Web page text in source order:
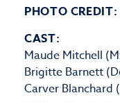
PHOTO CREDIT:
CAST:
Maude Mitchell
Brigitte Barnett
Carver Blanchard